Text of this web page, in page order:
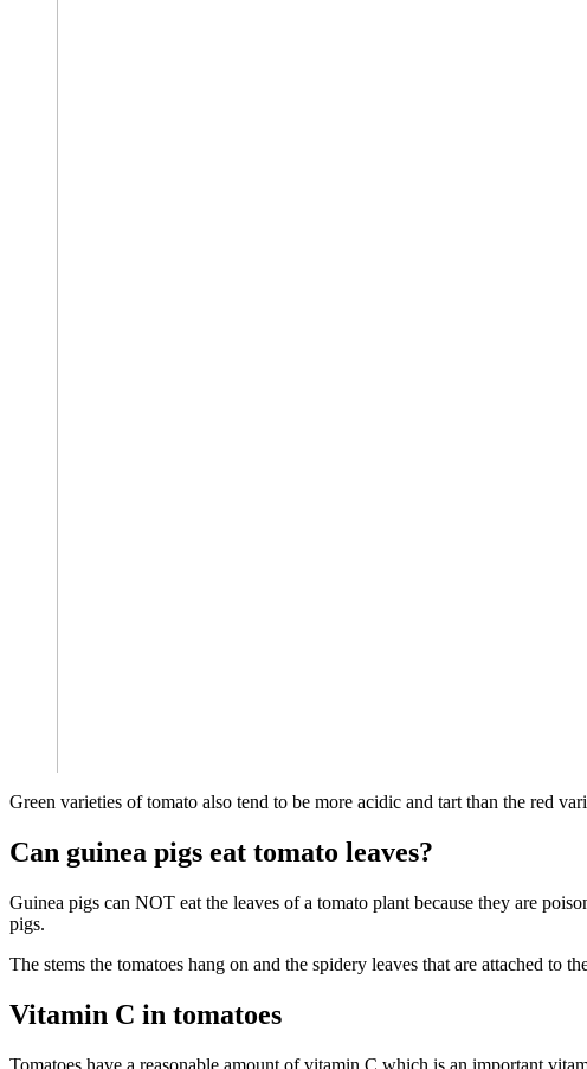
Green varieties of tomato also tend to be more acidic and tart than the red
Can guinea pigs eat tomato leaves?
Guinea pigs can NOT eat the leaves of a tomato plant because they are
pigs.
The stems the tomatoes hang on and the spidery leaves that are attached
Vitamin C in tomatoes
Tomatoes have a reasonable amount of vitamin C which is an important